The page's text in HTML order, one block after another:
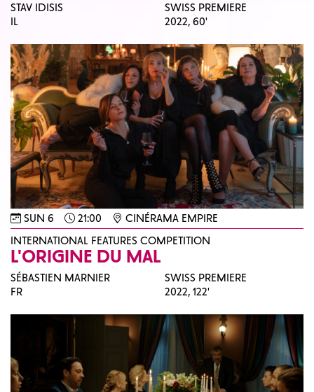
STAV IDISIS
IL
SWISS PREMIERE
2022,60'
SUN 6 21:00
CINÉRAMA EMPIRE
INTERNATIONAL FEATURES COMPETITION
L'ORIGINE DU MAL
SÉBASTIEN MARNIER
FR
SWISS PREMIERE
2022,122'